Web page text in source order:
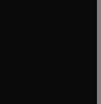
tab/window
tab/window
tab/window
in new tab/window
tab/window
tab/window